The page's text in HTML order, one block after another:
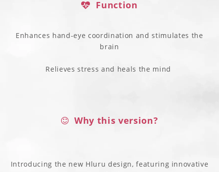
Function
Enhances hand-eye coordination and stimulates the
brain
Relieves stress and heals the mind
Why this version?
Introducing the new Hluru design, featuring innovative